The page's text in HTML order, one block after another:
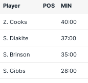
Player POS MIN
Z. Cooks 40:00
S. Diakite 37:00
S. Brinson 35:00
S. Gibbs 28:00